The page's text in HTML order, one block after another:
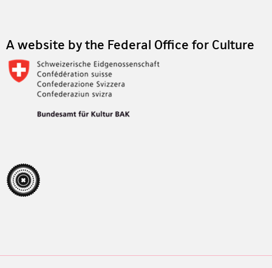
A website by the Federal Office for Culture